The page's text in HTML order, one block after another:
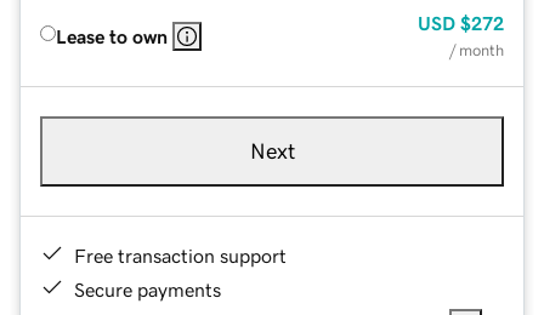
Lease to own
USD $272
/ month
Next
Free transaction support
Secure payments